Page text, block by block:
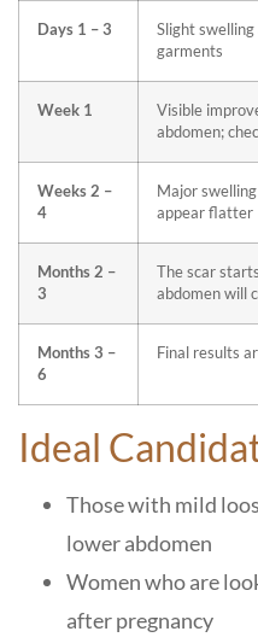
Days 1 – 3
Slight
garments
Week 1
Visible
abdomen;
Weeks 2 –
4
Major
appear flatter
Months 2 –
3
The scar
abdomen will
Months 3 –
6
Final results
Ideal
Those with mild
lower abdomen
Women who are
after pregnancy